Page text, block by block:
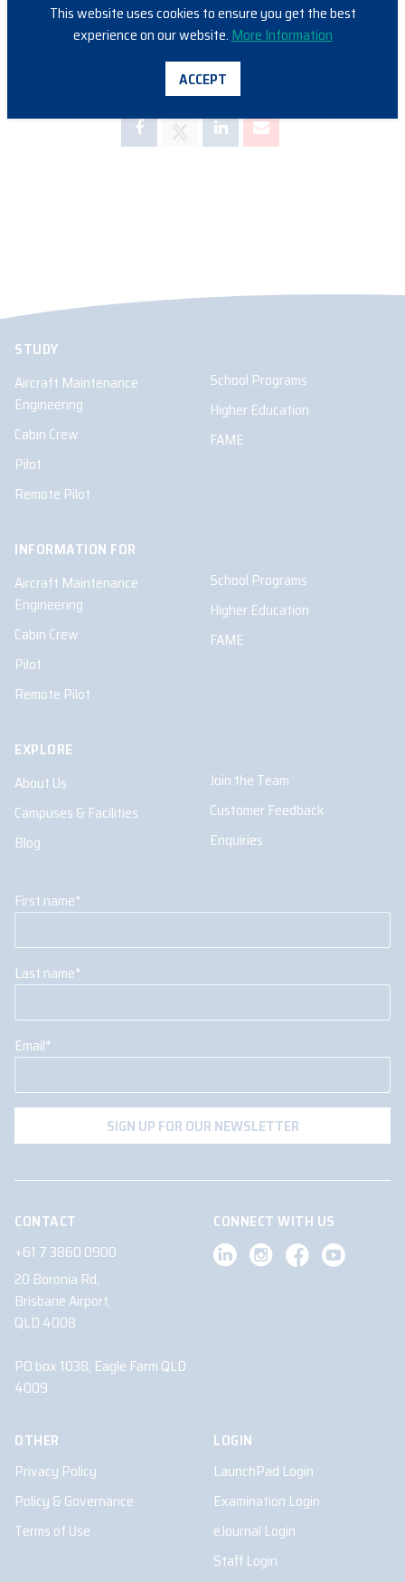
This website uses cookies to ensure you get the best
experience on our website. More Information
ACCEPT
STUDY
Aircraft Maintenance
Engineering
Cabin Crew
Pilot
Remote Pilot
School Programs
Higher Education
FAME
INFORMATION FOR
Aircraft Maintenance
Engineering
Cabin Crew
Pilot
Remote Pilot
School Programs
Higher Education
FAME
EXPLORE
About Us
Campuses & Facilities
Blog
Join the Team
Customer Feedback
Enquiries
First name*
Last name*
Email*
CONTACT
+61 7 3860 0900
20 Boronia Rd,
Brisbane Airport,
QLD 4008
PO box 1038, Eagle Farm QLD
4009
CONNECT WITH US
OTHER
Privacy Policy
Policy & Governance
Terms of Use
LOGIN
LaunchPad Login
Examination Login
eJournal Login
Staff Login